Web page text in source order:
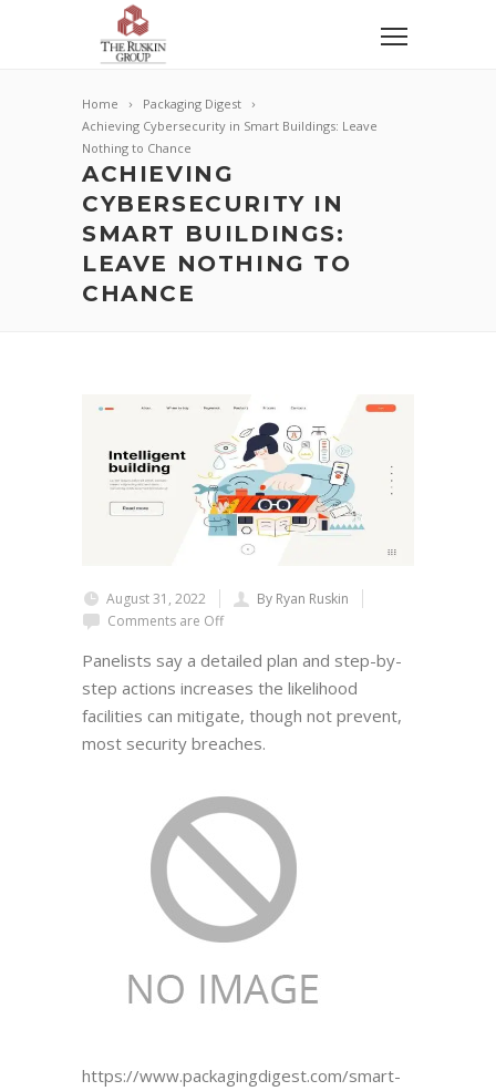
Home
Packaging Digest
Achieving Cybersecurity in Smart Buildings: Leave
Nothing to Chance
ACHIEVING
CYBERSECURITY IN
SMART BUILDINGS:
LEAVE NOTHING TO
CHANCE
August 31, 2022
By Ryan Ruskin
Comments are Off
Panelists say a detailed plan and step-by-
step actions increases the likelihood
facilities can mitigate, though not prevent,
most security breaches.
https://www.packagingdigest.com/smart-